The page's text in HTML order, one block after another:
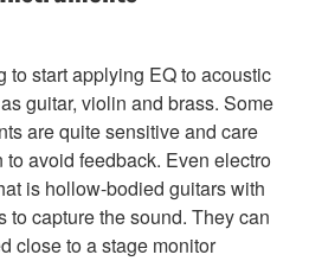
to start applying EQ to acoustic
guitar, violin and brass. Some
are quite sensitive and care
to avoid feedback. Even electro
is hollow-bodied guitars with
to capture the sound. They can
close to a stage monitor